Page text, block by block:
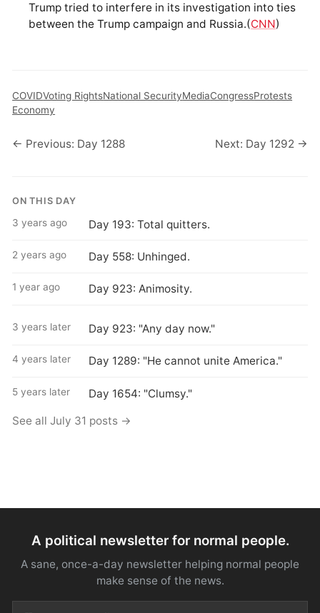
Trump tried to interfere in its investigation into ties
between the Trump campaign and Russia.(CNN)
COVIDVoting RightsNational SecurityMediaCongressProtests
Economy
← Previous: Day 1288 Next: Day 1292 →
ON THIS DAY
3 years ago Day 193: Total quitters.
2 years ago Day 558: Unhinged.
1 year ago Day 923: Animosity.
3 years later Day 923: "Any day now."
4 years later Day 1289: "He cannot unite America."
5 years later Day 1654: "Clumsy."
See all July 31 posts →
A political newsletter for normal people.
A sane, once-a-day newsletter helping normal people
make sense of the news.